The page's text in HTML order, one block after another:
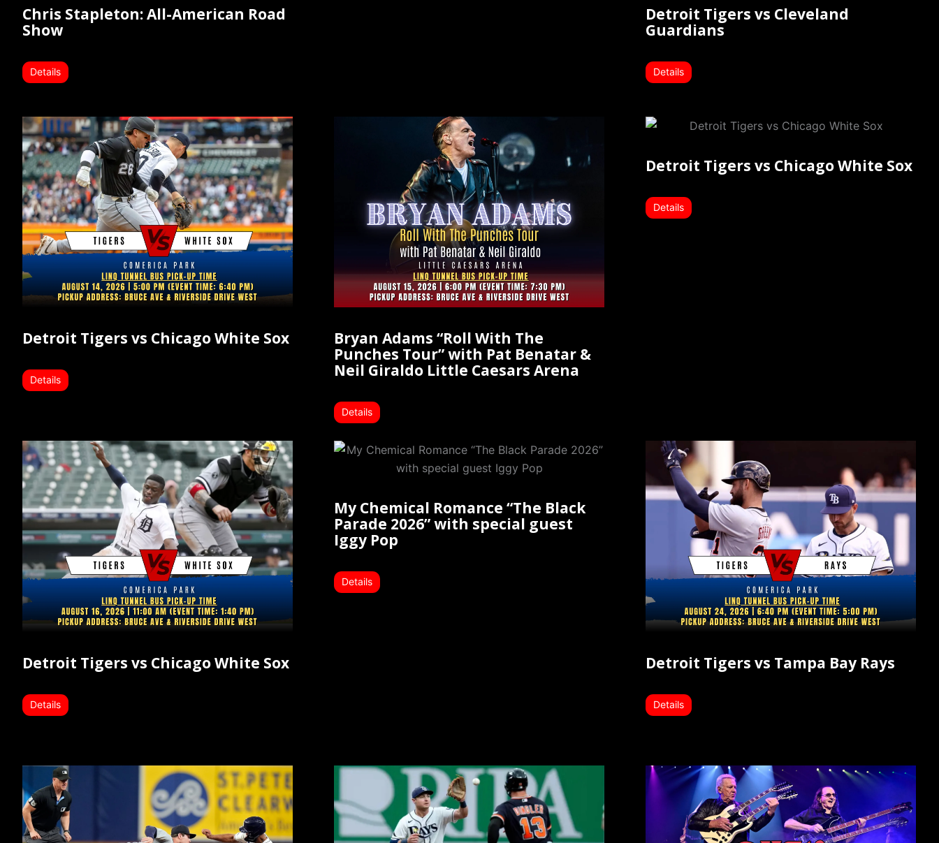
Chris Stapleton: All-American Road
Show
Details
Detroit Tigers vs Cleveland
Guardians
Details
Detroit Tigers vs Chicago White Sox
Details
Bryan Adams “Roll With The
Punches Tour” with Pat Benatar &
Neil Giraldo Little Caesars Arena
Details
Detroit Tigers vs Chicago White Sox
Details
Detroit Tigers vs Chicago White Sox
Details
My Chemical Romance “The Black
Parade 2026” with special guest
Iggy Pop
Details
Detroit Tigers vs Tampa Bay Rays
Details